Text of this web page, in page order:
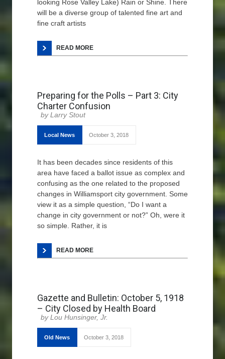
looking Rose Valley Lake) Rain or Shine. There
will be a diverse group of talented fine art and
fine craft artists
READ MORE
Preparing for the Polls – Part 3: City
Charter Confusion
Larry Stout
Local News October 3, 2018
It has been decades since residents of this
area have faced a ballot issue as complex and
confusing as the one related to the proposed
changes in Williamsport city government. Some
view it as a simple question, “Do I want a
change in city government or not?” Oh, were it
so simple. Rather, it is
READ MORE
Gazette and Bulletin: October 5, 1918
– City Closed by Health Board
Lou Hunsinger, Jr.
Old News October 3, 2018